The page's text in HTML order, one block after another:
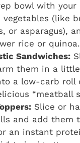
bowl with your
vegetables (like
or asparagus),
rice or quinoa.
Sandwiches:
them in a
a low-carb roll
“meatball
Slice or
and add them
an instant